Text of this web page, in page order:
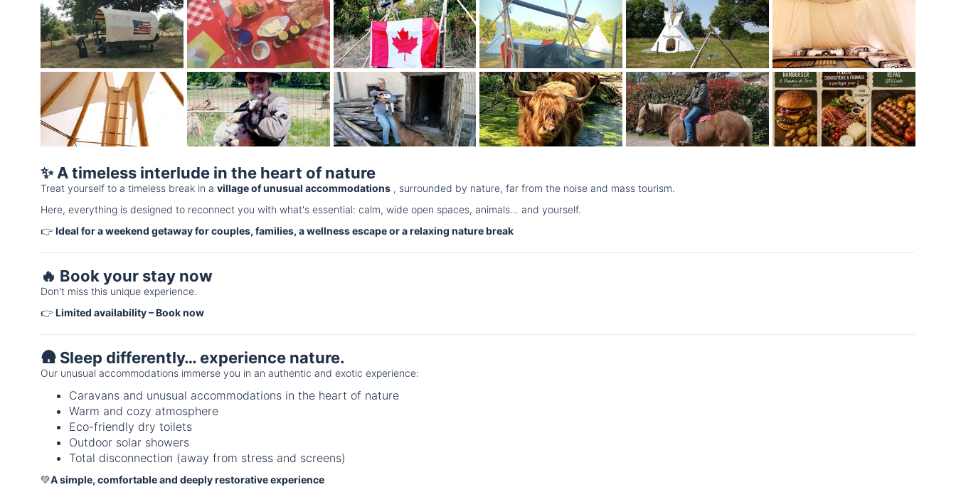
✨ A timeless interlude in the heart of nature
Treat yourself to a timeless break in a village of unusual accommodations , surrounded by nature, far from the noise and mass tourism.
Here, everything is designed to reconnect you with what's essential: calm, wide open spaces, animals… and yourself.
👉 Ideal for a weekend getaway for couples, families, a wellness escape or a relaxing nature break
🔥 Book your stay now
Don't miss this unique experience.
👉 Limited availability – Book now
🛖 Sleep differently… experience nature.
Our unusual accommodations immerse you in an authentic and exotic experience:
Caravans and unusual accommodations in the heart of nature
Warm and cozy atmosphere
Eco-friendly dry toilets
Outdoor solar showers
Total disconnection (away from stress and screens)
💚A simple, comfortable and deeply restorative experience